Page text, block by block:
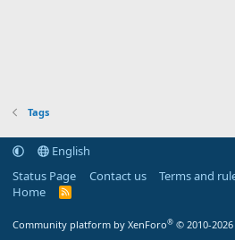
Tags
English
Status Page
Contact us Terms and
Home
R
Community platform by XenForo® © 2010-